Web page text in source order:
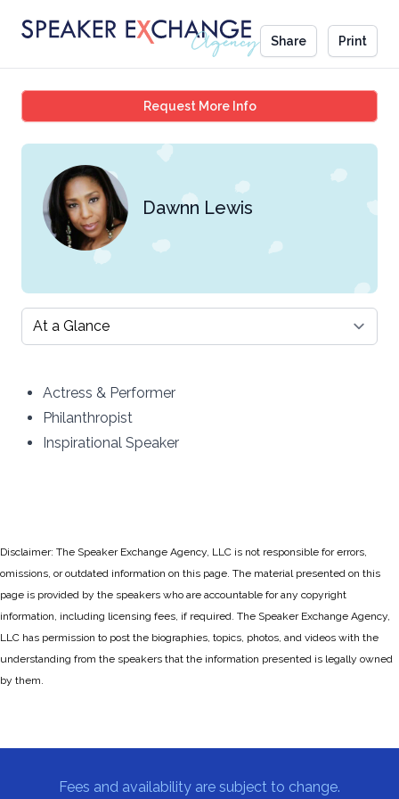
Share Print
Request More InfoDawnn Lewis
Dawnn Lewis
Select a tab
Actress & Performer
Philanthropist
Inspirational Speaker
Disclaimer: The Speaker Exchange Agency, LLC is not responsible for errors,
omissions, or outdated information on this page. The material presented on this
page is provided by the speakers who are accountable for any copyright
information, including licensing fees, if required. The Speaker Exchange Agency,
LLC has permission to post the biographies, topics, photos, and videos with the
understanding from the speakers that the information presented is legally owned
by them.
Fees and availability are subject to change.